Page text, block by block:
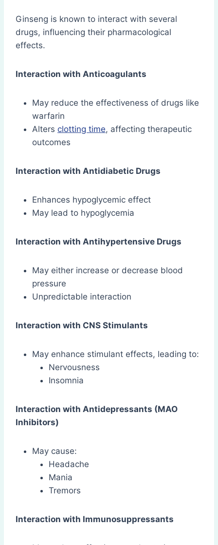
Ginseng is known to interact with several
drugs, influencing their pharmacological
effects.
Interaction with Anticoagulants
May reduce the effectiveness of drugs like
warfarin
Alters clotting time, affecting therapeutic
outcomes
Interaction with Antidiabetic Drugs
Enhances hypoglycemic effect
May lead to hypoglycemia
Interaction with Antihypertensive Drugs
May either increase or decrease blood
pressure
Unpredictable interaction
Interaction with CNS Stimulants
May enhance stimulant effects, leading to:
Nervousness
Insomnia
Interaction with Antidepressants (MAO
Inhibitors)
May cause:
Headache
Mania
Tremors
Interaction with Immunosuppressants